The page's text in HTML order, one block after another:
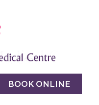
BOOK ONLINE